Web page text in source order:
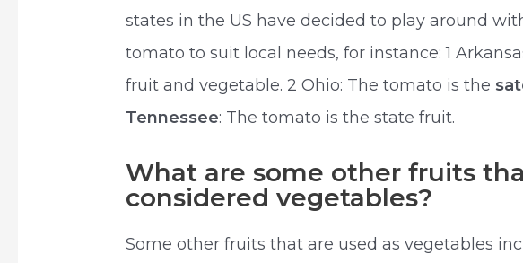
states in the US have decided to play around
tomato to suit local needs, for instance: 1
fruit and vegetable. 2 Ohio: The tomato is the
Tennessee: The tomato is the state fruit.
What are some other fruits
considered vegetables?
Some other fruits that are used as vegetables